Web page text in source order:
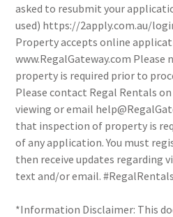
asked to resubmit your
used) https://2apply.com.au/
Property accepts online
www.RegalGateway.com
property is required prior to
Please contact Regal Rentals
viewing or email
that inspection of property is
of any application. You must
then receive updates regarding
text and/or email. #RegalRentals
*Information Disclaimer: This